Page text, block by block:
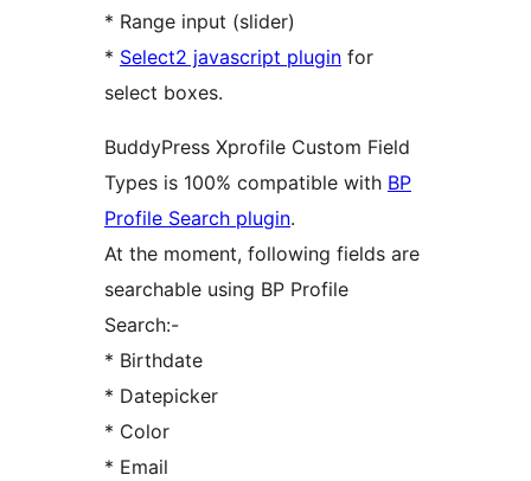
* Range input (slider)
* Select2 javascript plugin for
select boxes.
BuddyPress Xprofile Custom Field
Types is 100% compatible with BP
Profile Search plugin.
At the moment, following fields are
searchable using BP Profile
Search:-
* Birthdate
* Datepicker
* Color
* Email